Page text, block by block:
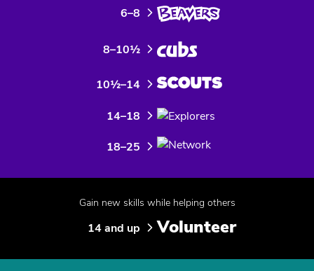
6–8
8–10½
10½–14
14–18
18–25
Gain new skills while helping others
14 and up Volunteer